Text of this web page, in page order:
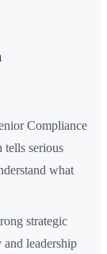
Compliance
serious
what
strategic
leadership